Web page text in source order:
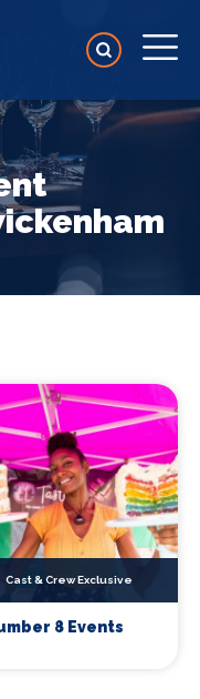
Cast & Crew Exclusive
8 Events